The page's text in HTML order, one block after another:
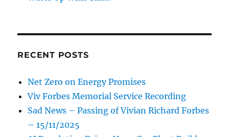
RECENT POSTS
Net Zero on Energy Promises
Viv Forbes Memorial Service Recording
Sad News – Passing of Vivian Richard Forbes
– 15/11/2025